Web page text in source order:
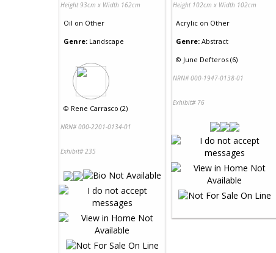
Height 93cm x Width 162cm
Oil on Other
Genre: Landscape
© Rene Carrasco (2)
NRN# 000-2201-0134-01
Exhibit# 235
Height 102cm x Width 102cm
Acrylic on Other
Genre: Abstract
© June Defteros (6)
NRN# 000-1947-0138-01
Exhibit# 76